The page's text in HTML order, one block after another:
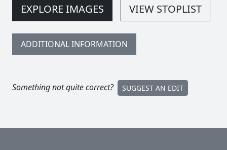
EXPLORE IMAGES VIEW STOPLIST
ADDITIONAL INFORMATION
Something not quite correct? SUGGEST AN EDIT